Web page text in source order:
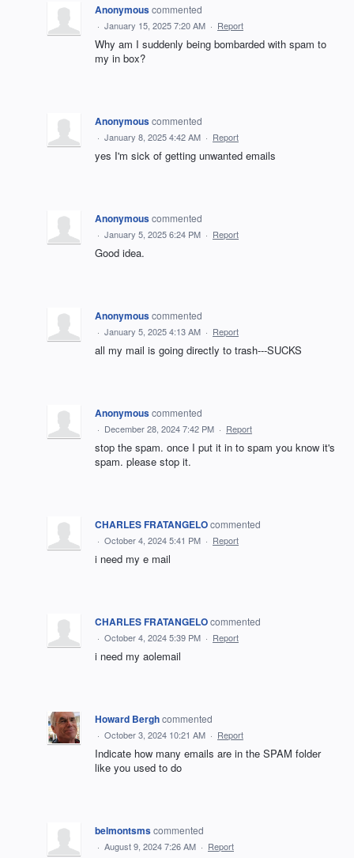
Anonymouscommented
· January 15, 2025 7:20 AM · Report
Why am I suddenly being bombarded with spam to
my in box?
Anonymouscommented
· January 8, 2025 4:42 AM · Report
yes I'm sick of getting unwanted emails
Anonymouscommented
· January 5, 2025 6:24 PM · Report
Good idea.
Anonymouscommented
· January 5, 2025 4:13 AM · Report
all my mail is going directly to trash---SUCKS
Anonymouscommented
· December 28, 2024 7:42 PM · Report
stop the spam. once I put it in to spam you know it's
spam. please stop it.
CHARLES FRATANGELOcommented
· October 4, 2024 5:41 PM · Report
i need my e mail
CHARLES FRATANGELOcommented
· October 4, 2024 5:39 PM · Report
i need my aolemail
Howard Berghcommented
· October 3, 2024 10:21 AM · Report
Indicate how many emails are in the SPAM folder
like you used to do
belmontsmscommented
· August 9, 2024 7:26 AM · Report